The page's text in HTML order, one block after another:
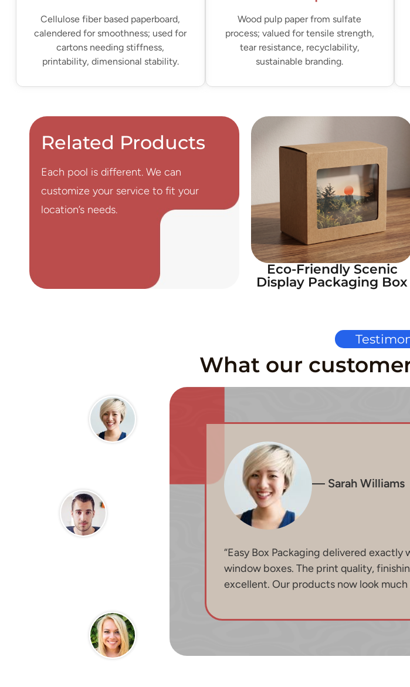
Cellulose fiber based paperboard,
calendered for smoothness; used for
cartons needing stiffness,
printability, dimensional stability.
Wood pulp paper from sulfate
process; valued for tensile strength,
tear resistance, recyclability,
sustainable branding.
Related Products
Each pool is different. We can
customize your service to fit your
location’s needs.
Eco-Friendly Scenic
Display Packaging Box
What our
— Sarah Williams
“Easy Box Packaging delivered
window boxes. The print quality,
excellent. Our products now look much